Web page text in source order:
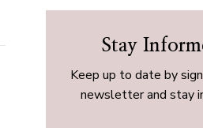
Stay
Keep up to date by
newsletter and stay